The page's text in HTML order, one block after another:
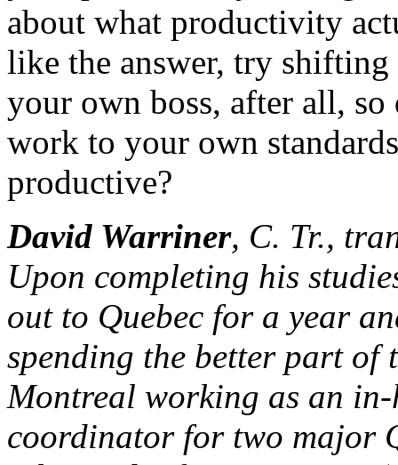
about what productivity
like the answer, try
your own boss, after all, so
work to your own
productive?
David Warriner, C. Tr.,
Upon completing his
out to Quebec for a year
spending the better part of
Montreal working as an
coordinator for two major